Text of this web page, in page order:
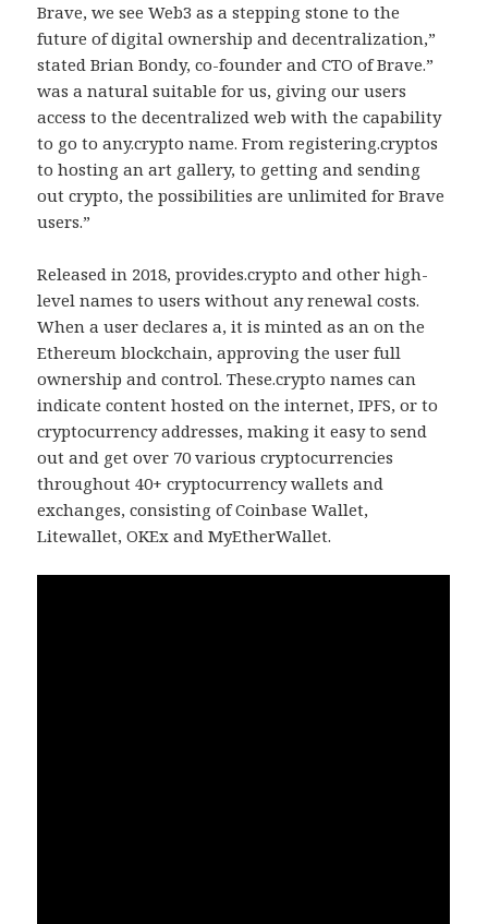
Brave, we see Web3 as a stepping stone to the
future of digital ownership and decentralization,”
stated Brian Bondy, co-founder and CTO of Brave.”
was a natural suitable for us, giving our users
access to the decentralized web with the capability
to go to any.crypto name. From registering.cryptos
to hosting an art gallery, to getting and sending
out crypto, the possibilities are unlimited for Brave
users.”
Released in 2018, provides.crypto and other high-
level names to users without any renewal costs.
When a user declares a, it is minted as an on the
Ethereum blockchain, approving the user full
ownership and control. These.crypto names can
indicate content hosted on the internet, IPFS, or to
cryptocurrency addresses, making it easy to send
out and get over 70 various cryptocurrencies
throughout 40+ cryptocurrency wallets and
exchanges, consisting of Coinbase Wallet,
Litewallet, OKEx and MyEtherWallet.